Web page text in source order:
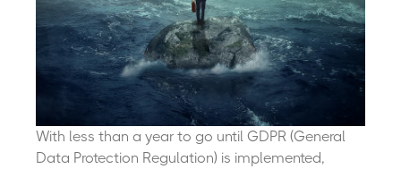
With less than a year to go until GDPR (General
Data Protection Regulation) is implemented,